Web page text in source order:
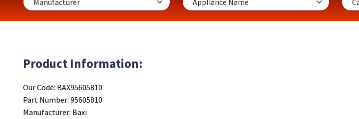
Product Information:
Our Code: BAX95605810
Part Number: 95605810
Manufacturer: Baxi